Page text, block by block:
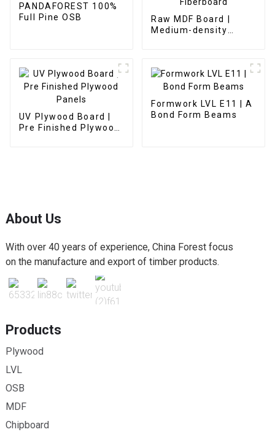
PANDAFOREST 100%
Full Pine OSB
Raw MDF Board |
Medium-density
UV Plywood Board |
Pre Finished Plywood
Formwork LVL E11 | A
Bond Form Beams
About Us
With over 40 years of experience, China Forest focus
on the manufacture and export of timber products.
Products
Plywood
LVL
OSB
MDF
Chipboard